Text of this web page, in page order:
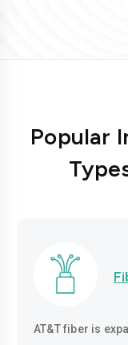
Popular
AT&T fiber is